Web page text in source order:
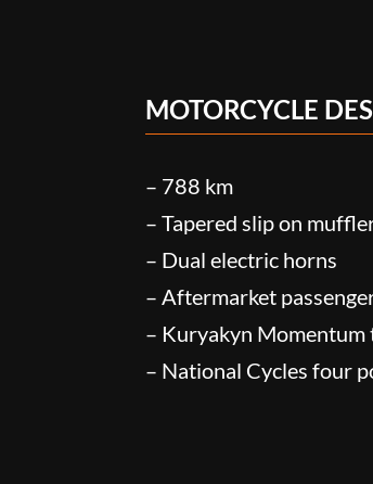
MOTORCYCLE
– 788 km
– Tapered slip on
– Dual electric horns
– Aftermarket
– Kuryakyn Momentum
– National Cycles four